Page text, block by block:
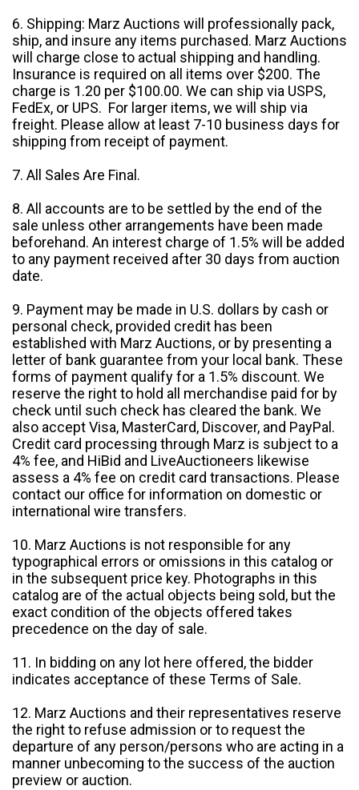
6. Shipping: Marz Auctions will professionally pack,
ship, and insure any items purchased. Marz Auctions
will charge close to actual shipping and handling.
Insurance is required on all items over $200. The
charge is 1.20 per $100.00. We can ship via USPS,
FedEx, or UPS. For larger items, we will ship via
freight. Please allow at least 7-10 business days for
shipping from receipt of payment.
7. All Sales Are Final.
8. All accounts are to be settled by the end of the
sale unless other arrangements have been made
beforehand. An interest charge of 1.5% will be added
to any payment received after 30 days from auction
date.
9. Payment may be made in U.S. dollars by cash or
personal check, provided credit has been
established with Marz Auctions, or by presenting a
letter of bank guarantee from your local bank. These
forms of payment qualify for a 1.5% discount. We
reserve the right to hold all merchandise paid for by
check until such check has cleared the bank. We
also accept Visa, MasterCard, Discover, and PayPal.
Credit card processing through Marz is subject to a
4% fee, and HiBid and LiveAuctioneers likewise
assess a 4% fee on credit card transactions. Please
contact our office for information on domestic or
international wire transfers.
10. Marz Auctions is not responsible for any
typographical errors or omissions in this catalog or
in the subsequent price key. Photographs in this
catalog are of the actual objects being sold, but the
exact condition of the objects offered takes
precedence on the day of sale.
11. In bidding on any lot here offered, the bidder
indicates acceptance of these Terms of Sale.
12. Marz Auctions and their representatives reserve
the right to refuse admission or to request the
departure of any person/persons who are acting in a
manner unbecoming to the success of the auction
preview or auction.